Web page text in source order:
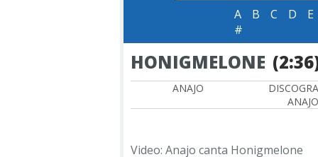
A B C D E
#
HONIGMELONE
ANAJO
ANAJO
Video: Anajo canta Honigmelone